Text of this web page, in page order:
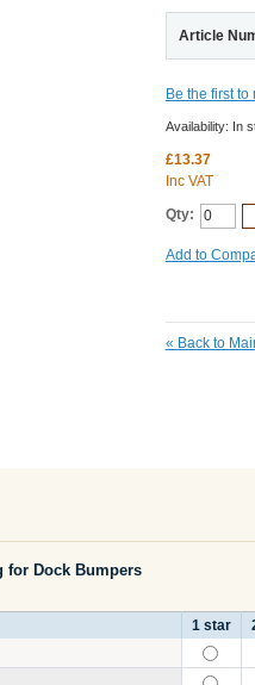
Article
Be the first
Availability: In
£13.37
Inc VAT
Qty:
Add to
« Back to
for Dock Bumpers
1 star